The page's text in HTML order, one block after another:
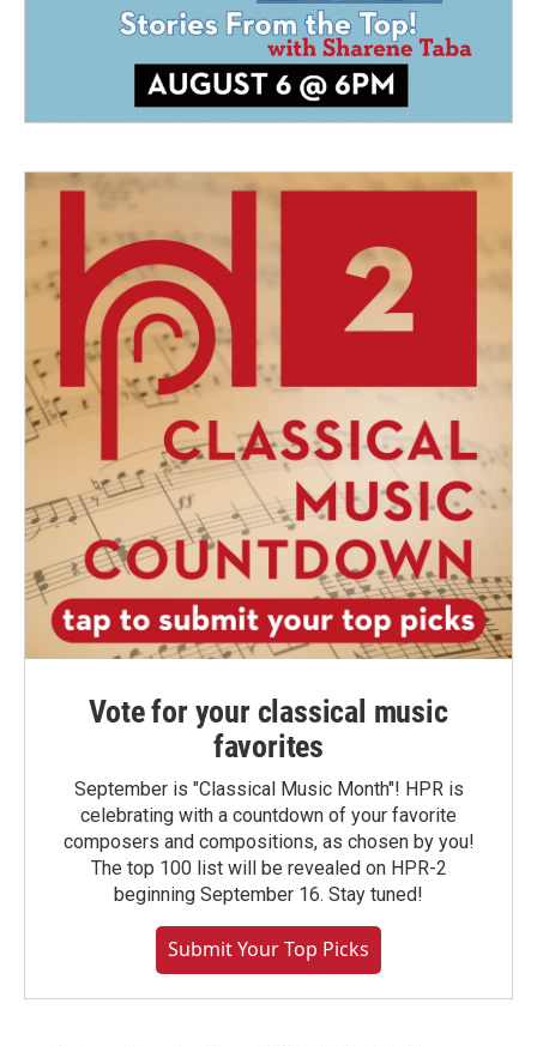
Vote for your classical music
favorites
September is "Classical Music Month"! HPR is
celebrating with a countdown of your favorite
composers and compositions, as chosen by you!
The top 100 list will be revealed on HPR-2
beginning September 16. Stay tuned!
Submit Your Top Picks